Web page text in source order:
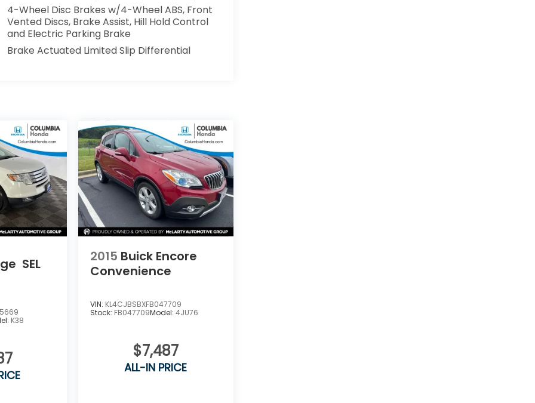
4-Wheel Disc Brakes w/4-Wheel ABS, Front
Vented Discs, Brake Assist, Hill Hold Control
and Electric Parking Brake
Brake Actuated Limited Slip Differential
SEL
K38
2015 Buick Encore
Convenience
VIN: KL4CJBSBXFB047709
Stock: FB047709Model: 4JU76
$7,487
ALL-IN PRICE